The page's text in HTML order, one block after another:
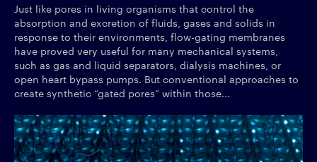
Just like pores in living organisms that control the
absorption and excretion of fluids, gases and solids in
response to their environments, flow-gating membranes
have proved very useful for many mechanical systems,
such as gas and liquid separators, dialysis machines, or
open heart bypass pumps. But conventional approaches to
create synthetic “gated pores” within those...